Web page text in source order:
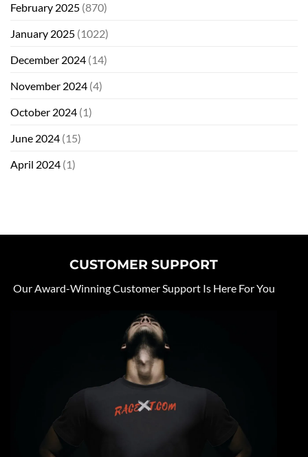
February 2025 (870)
January 2025 (1022)
December 2024 (14)
November 2024 (4)
October 2024 (1)
June 2024 (15)
April 2024 (1)
CUSTOMER SUPPORT
Our Award-Winning Customer Support Is Here For You